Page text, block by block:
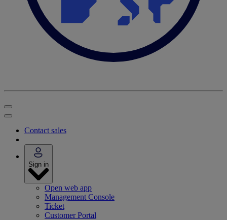
Contact sales
Sign in
Open web app
Management Console
Ticket
Customer Portal